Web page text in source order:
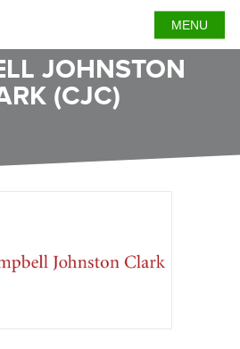
MENU
JOHNSTON
(CJC)